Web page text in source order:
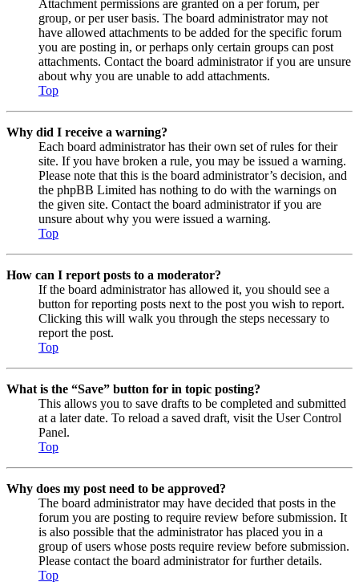
Attachment permissions are granted on a per forum, per
group, or per user basis. The board administrator may not
have allowed attachments to be added for the specific forum
you are posting in, or perhaps only certain groups can post
attachments. Contact the board administrator if you are unsure
about why you are unable to add attachments.
Top
Why did I receive a warning?
Each board administrator has their own set of rules for their
site. If you have broken a rule, you may be issued a warning.
Please note that this is the board administrator’s decision, and
the phpBB Limited has nothing to do with the warnings on
the given site. Contact the board administrator if you are
unsure about why you were issued a warning.
Top
How can I report posts to a moderator?
If the board administrator has allowed it, you should see a
button for reporting posts next to the post you wish to report.
Clicking this will walk you through the steps necessary to
report the post.
Top
What is the “Save” button for in topic posting?
This allows you to save drafts to be completed and submitted
at a later date. To reload a saved draft, visit the User Control
Panel.
Top
Why does my post need to be approved?
The board administrator may have decided that posts in the
forum you are posting to require review before submission. It
is also possible that the administrator has placed you in a
group of users whose posts require review before submission.
Please contact the board administrator for further details.
Top